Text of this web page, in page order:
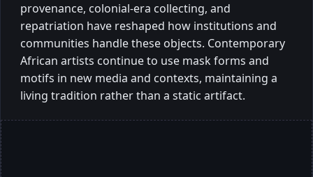
provenance, colonial-era collecting, and
repatriation have reshaped how institutions and
communities handle these objects. Contemporary
African artists continue to use mask forms and
motifs in new media and contexts, maintaining a
living tradition rather than a static artifact.